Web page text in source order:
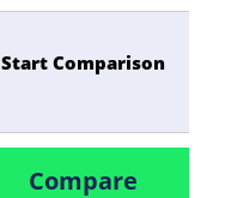
Start Comparison
Compare